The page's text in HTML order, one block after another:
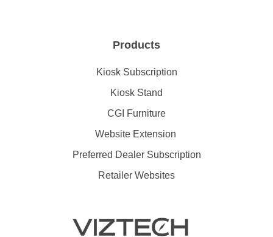
Products
Kiosk Subscription
Kiosk Stand
CGI Furniture
Website Extension
Preferred Dealer Subscription
Retailer Websites